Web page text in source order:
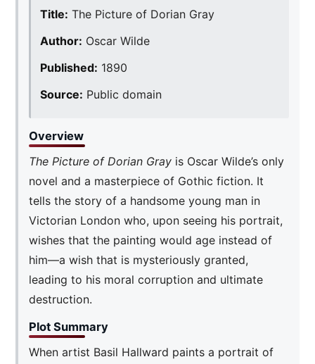
Title: The Picture of Dorian Gray
Author: Oscar Wilde
Published: 1890
Source: Public domain
Overview
The Picture of Dorian Gray is Oscar Wilde’s only
novel and a masterpiece of Gothic fiction. It
tells the story of a handsome young man in
Victorian London who, upon seeing his portrait,
wishes that the painting would age instead of
him—a wish that is mysteriously granted,
leading to his moral corruption and ultimate
destruction.
Plot Summary
When artist Basil Hallward paints a portrait of